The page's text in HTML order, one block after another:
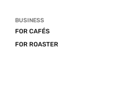
BUSINESS
FOR CAFÉS
FOR ROASTER